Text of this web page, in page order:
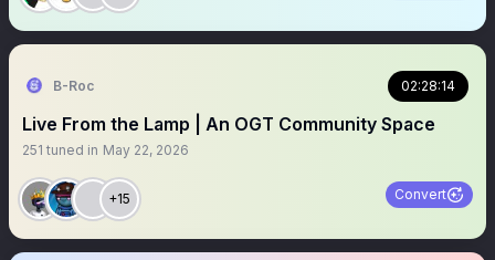
B-Roc 02:28:14
Live From the Lamp | An OGT Community Space
251 tuned in May 22, 2026
+15 Convert